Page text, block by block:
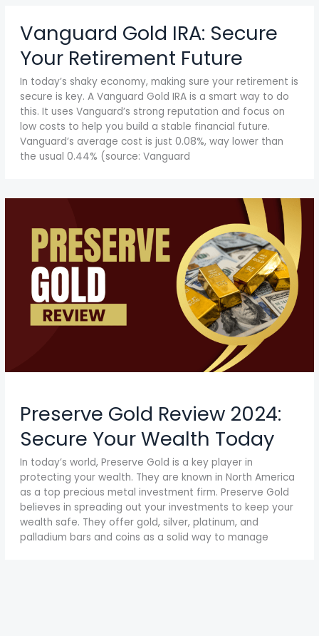
Vanguard Gold IRA: Secure
Your Retirement Future
In today’s shaky economy, making sure your retirement is
secure is key. A Vanguard Gold IRA is a smart way to do
this. It uses Vanguard’s strong reputation and focus on
low costs to help you build a stable financial future.
Vanguard’s average cost is just 0.08%, way lower than
the usual 0.44% (source: Vanguard
Preserve Gold Review 2024:
Secure Your Wealth Today
In today’s world, Preserve Gold is a key player in
protecting your wealth. They are known in North America
as a top precious metal investment firm. Preserve Gold
believes in spreading out your investments to keep your
wealth safe. They offer gold, silver, platinum, and
palladium bars and coins as a solid way to manage